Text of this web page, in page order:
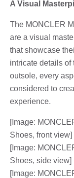
A Visual
The MONCLER
are a visual
that showcase
intricate details of
outsole, every
considered to
experience.
[Image:
Shoes, front view]
[Image:
Shoes, side view]
[Image: